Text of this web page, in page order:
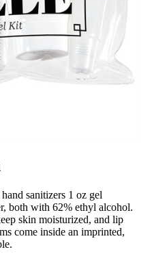
sanitizers 1 oz gel
both with 62% ethyl alcohol.
skin moisturized, and lip
come inside an imprinted,